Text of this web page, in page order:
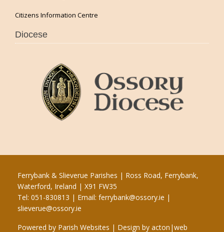
Citizens Information Centre
Diocese
Ferrybank & Slieverue Parishes | Ross Road, Ferrybank,
Waterford, Ireland | X91 FW35
Tel: 051-830813 | Email: ferrybank@ossory.ie |
slieverue@ossory.ie
Powered by Parish Websites | Design by acton|web